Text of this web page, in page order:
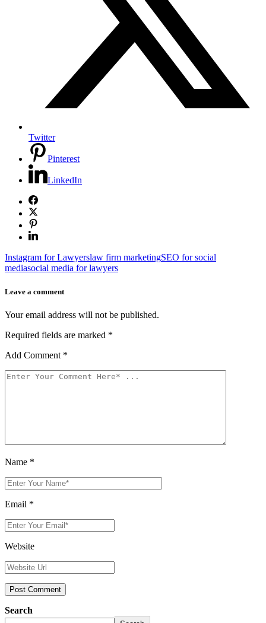
Twitter
Pinterest
LinkedIn
Instagram for Lawyerslaw firm marketingSEO for social
mediasocial media for lawyers
Leave a comment
Your email address will not be published.
Required fields are marked *
Add Comment *
Name *
Email *
Website
Search